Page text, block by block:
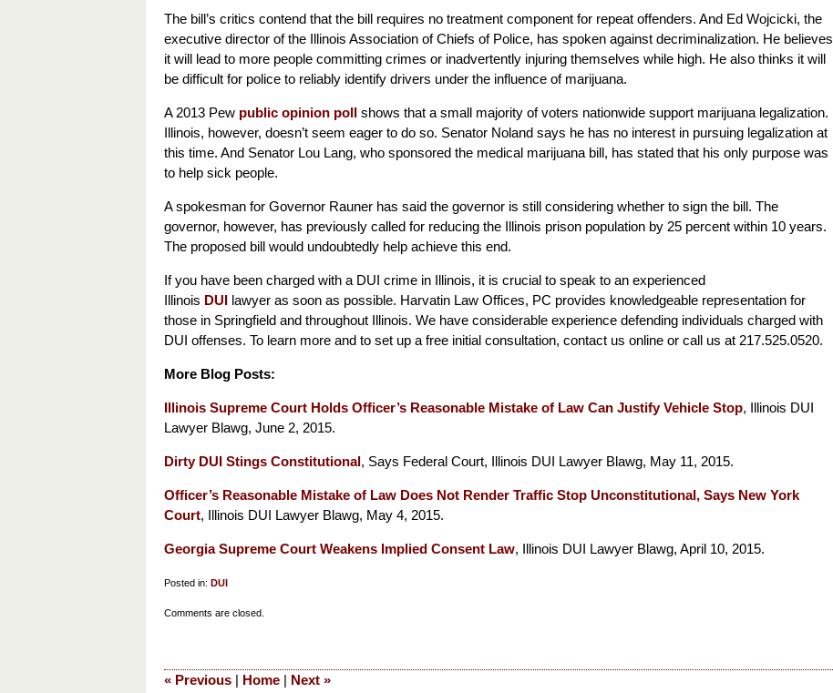
The bill’s critics contend that the bill requires no treatment component for repeat offenders. And Ed Wojcicki, the
executive director of the Illinois Association of Chiefs of Police, has spoken against decriminalization. He believes
it will lead to more people committing crimes or inadvertently injuring themselves while high. He also thinks it will
be difficult for police to reliably identify drivers under the influence of marijuana.
A 2013 Pew public opinion poll shows that a small majority of voters nationwide support marijuana legalization.
Illinois, however, doesn’t seem eager to do so. Senator Noland says he has no interest in pursuing legalization at
this time. And Senator Lou Lang, who sponsored the medical marijuana bill, has stated that his only purpose was
to help sick people.
A spokesman for Governor Rauner has said the governor is still considering whether to sign the bill. The
governor, however, has previously called for reducing the Illinois prison population by 25 percent within 10 years.
The proposed bill would undoubtedly help achieve this end.
If you have been charged with a DUI crime in Illinois, it is crucial to speak to an experienced
Illinois DUI lawyer as soon as possible. Harvatin Law Offices, PC provides knowledgeable representation for
those in Springfield and throughout Illinois. We have considerable experience defending individuals charged with
DUI offenses. To learn more and to set up a free initial consultation, contact us online or call us at 217.525.0520.
More Blog Posts:
Illinois Supreme Court Holds Officer’s Reasonable Mistake of Law Can Justify Vehicle Stop, Illinois DUI
Lawyer Blawg, June 2, 2015.
Dirty DUI Stings Constitutional, Says Federal Court, Illinois DUI Lawyer Blawg, May 11, 2015.
Officer’s Reasonable Mistake of Law Does Not Render Traffic Stop Unconstitutional, Says New York
Court, Illinois DUI Lawyer Blawg, May 4, 2015.
Georgia Supreme Court Weakens Implied Consent Law, Illinois DUI Lawyer Blawg, April 10, 2015.
Posted in: DUI
5:42
Comments are closed.
« Previous | Home | Next »